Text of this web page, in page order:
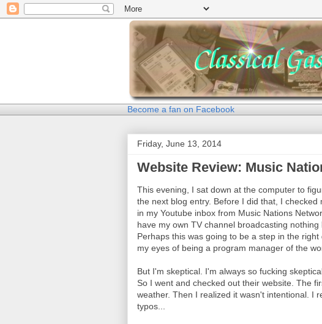
Become a fan on Facebook
Friday, June 13, 2014
Website Review: Music
This evening, I sat down at the computer to
the next blog entry. Before I did that, I
in my Youtube inbox from Music Nations
have my own TV channel broadcasting
Perhaps this was going to be a step in the
my eyes of being a program manager of the
But I'm skeptical. I'm always so fucking
So I went and checked out their website. The
weather. Then I realized it wasn't intentional. I
typos...